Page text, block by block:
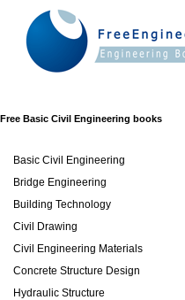
Free Basic Civil Engineering books
Basic Civil Engineering
Bridge Engineering
Building Technology
Civil Drawing
Civil Engineering Materials
Concrete Structure Design
Hydraulic Structure